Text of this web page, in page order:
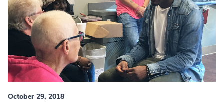
October 29, 2018